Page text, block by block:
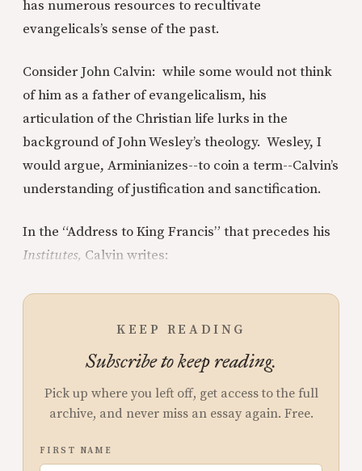
has numerous resources to recultivate
evangelicals’s sense of the past.
Consider John Calvin: while some would not think
of him as a father of evangelicalism, his
articulation of the Christian life lurks in the
background of John Wesley’s theology. Wesley, I
would argue, Arminianizes--to coin a term--Calvin’s
understanding of justification and sanctification.
In the “Address to King Francis” that precedes his
Institutes, Calvin writes:
KEEP READING
Subscribe to keep reading.
Pick up where you left off, get access to the full
archive, and never miss an essay again. Free.
FIRST NAME